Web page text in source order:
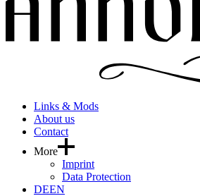
Links & Mods
About us
Contact
More
Imprint
Data Protection
DEEN